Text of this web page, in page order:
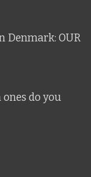
Denmark: OUR
do you